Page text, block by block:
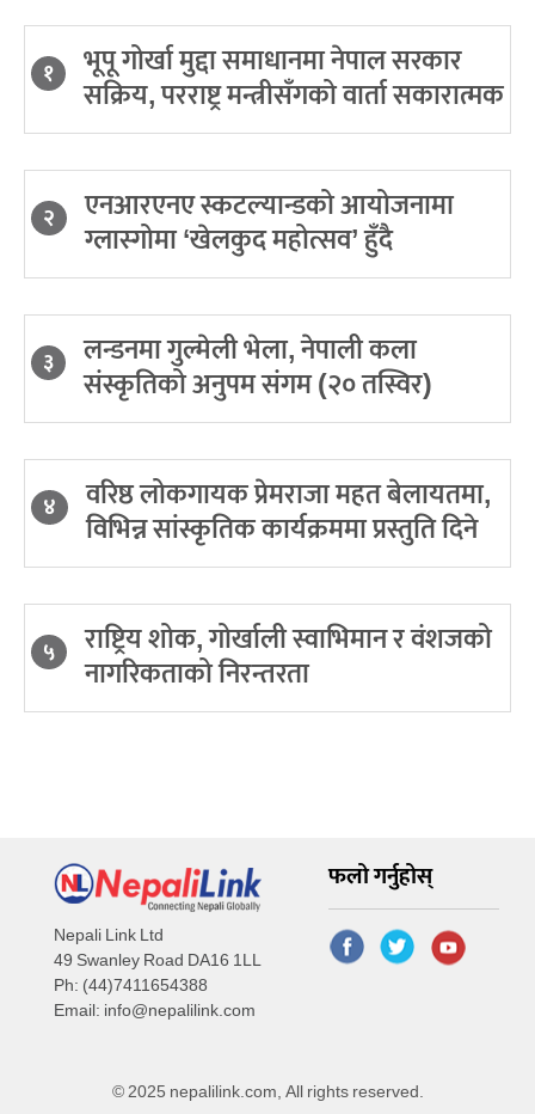
१ भूपू गोर्खा मुद्दा समाधानमा नेपाल सरकार
सक्रिय, परराष्ट्र मन्त्रीसँगको वार्ता सकारात्मक
२ एनआरएनए स्कटल्यान्डको आयोजनामा
ग्लास्गोमा ‘खेलकुद महोत्सव’ हुँदै
३ लन्डनमा गुल्मेली भेला, नेपाली कला
संस्कृतिको अनुपम संगम (२० तस्विर)
४ वरिष्ठ लोकगायक प्रेमराजा महत बेलायतमा,
विभिन्न सांस्कृतिक कार्यक्रममा प्रस्तुति दिने
५ राष्ट्रिय शोक, गोर्खाली स्वाभिमान र वंशजको
नागरिकताको निरन्तरता
Nepali Link Ltd
49 Swanley Road DA16 1LL
Ph: (44)7411654388
Email: info@nepalilink.com
फलो गर्नुहोस्
© 2025 nepalilink.com, All rights reserved.